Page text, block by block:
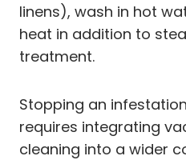
linens), wash in hot
heat in addition to
treatment.
Stopping an
requires integrating
cleaning into a wider